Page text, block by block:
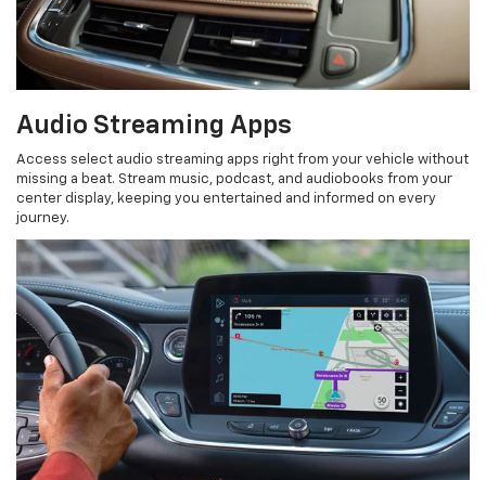
Audio Streaming Apps
Access select audio streaming apps right from your vehicle without
missing a beat. Stream music, podcast, and audiobooks from your
center display, keeping you entertained and informed on every
journey.